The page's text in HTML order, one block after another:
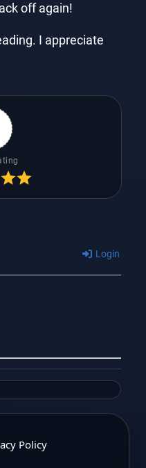
off again!
I appreciate
Login
Policy